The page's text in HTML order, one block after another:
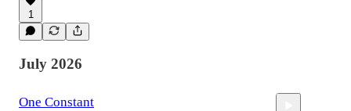
1
July 2026
One Constant